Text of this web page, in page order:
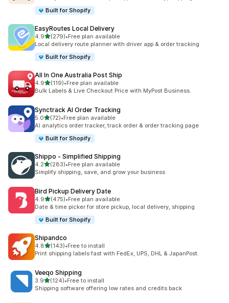
Built for Shopify
EasyRoutes Local Delivery
4.9out of 5 stars
(279)
279 total reviews
•Free plan available
Local delivery route planner with driver app & order tracking
Built for Shopify
All In One Australia Post Ship
4.9out of 5 stars
(119)
119 total reviews
•Free plan available
Bulk Labels & Live Checkout Price with MyPost Business.
Synctrack AI Order Tracking
5.0out of 5 stars
(72)
72 total reviews
•Free plan available
AI analytics order tracker, track order & order tracking page
Built for Shopify
Shippo ‑ Simplified Shipping
4.2out of 5 stars
(283)
283 total reviews
•Free plan available
Simplify shipping, save, and grow your business
Bird Pickup Delivery Date
4.9out of 5 stars
(475)
475 total reviews
•Free plan available
Date & time picker for store pickup, local delivery, shipping
Built for Shopify
Shipandco
4.8out of 5 stars
(143)
143 total reviews
•Free to install
Print shipping labels fast with FedEx, UPS, DHL & JapanPost.
Veeqo Shipping
3.9out of 5 stars
(124)
124 total reviews
•Free to install
Shipping software offering low rates and credits back